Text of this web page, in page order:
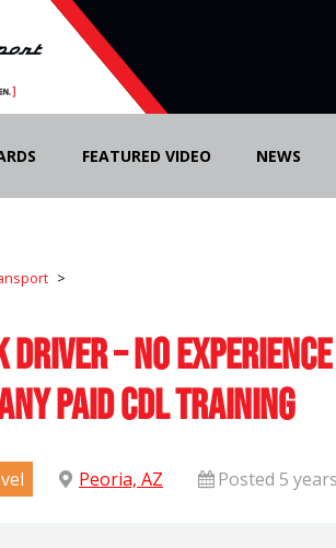
FEATURED VIDEO NEWS
>
– No
Paid CDL Training
Peoria, AZ Posted 5